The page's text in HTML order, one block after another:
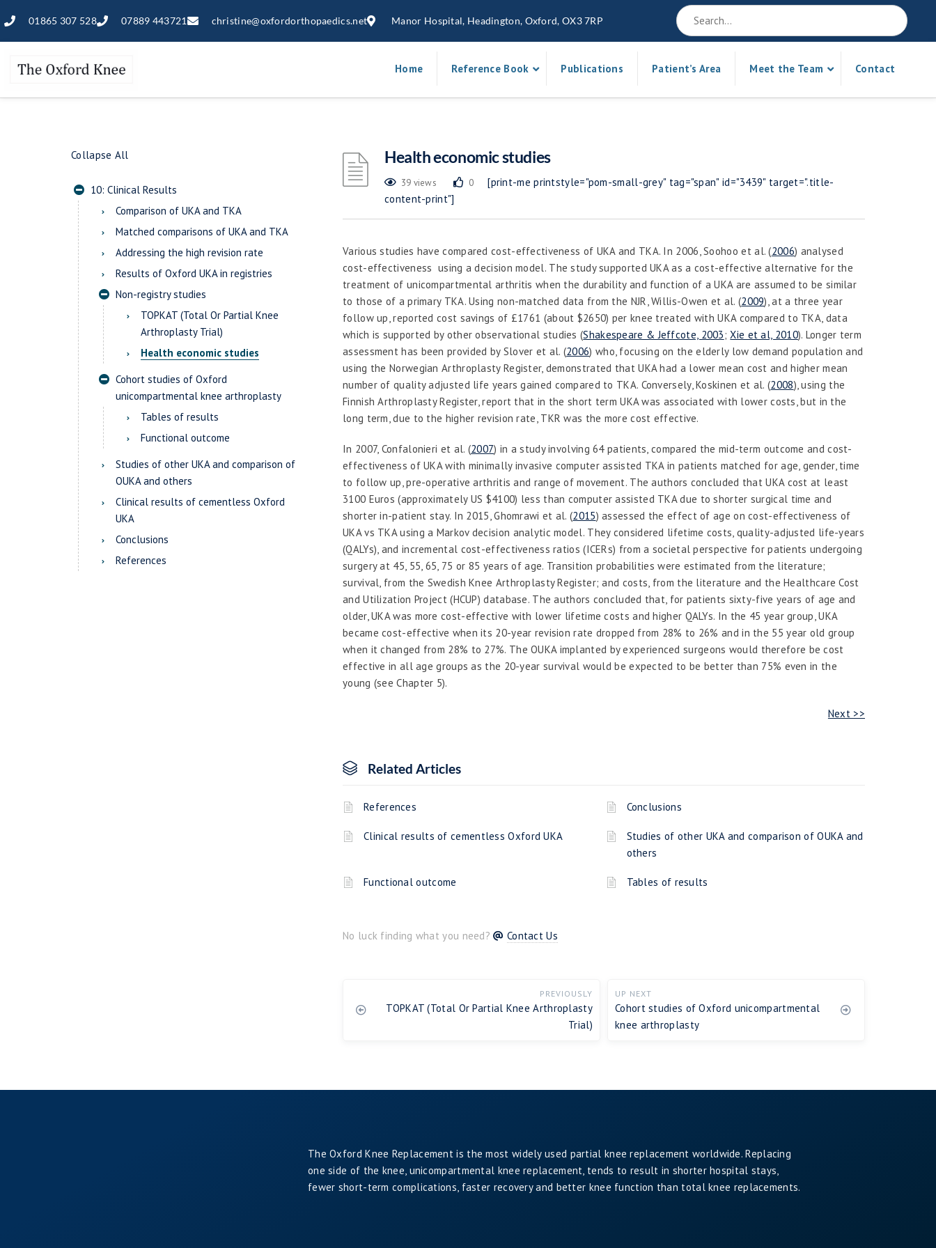
01865 307 528 07889 443721 christine@oxfordorthopaedics.net Manor Hospital, Headington, Oxford, OX3 7RP
Home Reference Book Publications Patient’s Area Meet the Team Contact
Collapse All
10: Clinical Results
Comparison of UKA and TKA
Matched comparisons of UKA and TKA
Addressing the high revision rate
Results of Oxford UKA in registries
Non-registry studies
TOPKAT (Total Or Partial Knee
Arthroplasty Trial)
Health economic studies
Cohort studies of Oxford
unicompartmental knee arthroplasty
Tables of results
Functional outcome
Studies of other UKA and comparison of
OUKA and others
Clinical results of cementless Oxford
UKA
Conclusions
References
Health economic studies
39 views 0
[print-me printstyle="pom-small-grey" tag="span" id="3439" target=".title-
content-print"]
Various studies have compared cost-effectiveness of UKA and TKA. In 2006, Soohooet al.(2006) analysed
cost-effectiveness using a decision model. The study supported UKA as a cost-effective alternative for the
treatment of unicompartmental arthritis when the durability and function of a UKA are assumed to be similar
to those of a primary TKA. Using non-matched data from the NJR, Willis-Owen et al. (2009), at a three year
follow up, reported cost savings of £1761 (about $2650) per knee treated with UKA compared to TKA, data
which is supported by other observational studies (Shakespeare & Jeffcote, 2003;Xie et al, 2010). Longer term
assessment has been provided by Slover et al. (2006) who, focusing on the elderly low demand population and
using the Norwegian Arthroplasty Register, demonstrated that UKA had a lower mean cost and higher mean
number of quality adjusted life years gained compared to TKA. Conversely, Koskinen et al.(2008), using the
Finnish Arthroplasty Register, report that in the short term UKA was associated with lower costs, but in the
long term, due to the higher revision rate, TKR was the more cost effective.
In 2007, Confalonieri et al. (2007) in a study involving 64 patients, compared the mid-term outcome and cost-
effectiveness of UKA with minimally invasive computer assisted TKA in patients matched for age, gender, time
to follow up, pre-operative arthritis and range of movement. The authors concluded that UKA cost at least
3100 Euros (approximately US $4100) less than computer assisted TKA due to shorter surgical time and
shorter in-patient stay. In 2015, Ghomrawi et al.(2015) assessed the effect of age on cost-effectiveness of
UKA vs TKA using a Markov decision analytic model. They considered lifetime costs, quality-adjusted life-years
(QALYs), and incremental cost-effectiveness ratios (ICERs) from a societal perspective for patients undergoing
surgery at 45, 55, 65, 75 or 85 years of age. Transition probabilities were estimated from the literature;
survival, from the Swedish Knee Arthroplasty Register; and costs, from the literature and the Healthcare Cost
and Utilization Project (HCUP) database. The authors concluded that, for patients sixty-five years of age and
older, UKA was more cost-effective with lower lifetime costs and higher QALYs. In the 45 year group, UKA
became cost-effective when its 20-year revision rate dropped from 28% to 26% and in the 55 year old group
when it changed from 28% to 27%. The OUKA implanted by experienced surgeons would therefore be cost
effective in all age groups as the 20-year survival would be expected to be better than 75% even in the
young (see Chapter 5).
Next >>
Related Articles
References Conclusions
Clinical results of cementless Oxford UKA
Studies of other UKA and comparison of OUKA and
others
Functional outcome Tables of results
No luck finding what you need? Contact Us
PREVIOUSLY
TOPKAT (Total Or Partial Knee Arthroplasty
Trial)
UP NEXT
Cohort studies of Oxford unicompartmental
knee arthroplasty
The Oxford Knee Replacement is the most widely used partial knee replacement worldwide. Replacing
one side of the knee, unicompartmental knee replacement, tends to result in shorter hospital stays,
fewer short-term complications, faster recovery and better knee function than total knee replacements.